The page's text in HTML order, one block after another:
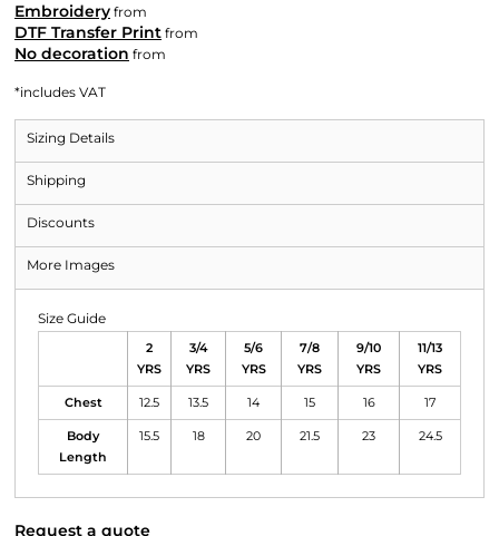
Embroidery from
DTF Transfer Print from
No decoration from
*includes VAT
Sizing Details
Shipping
Discounts
More Images
Size Guide
2
YRS
3/4
YRS
5/6
YRS
7/8
YRS
9/10
YRS
11/13
YRS
Chest 12.5 13.5 14 15 16 17
Body
Length
15.5 18 20 21.5 23 24.5
Request a quote